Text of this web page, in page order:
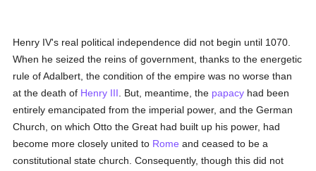
Henry IV's real political independence did not begin until 1070.
When he seized the reins of government, thanks to the energetic
rule of Adalbert, the condition of the empire was no worse than
at the death of Henry III . But, meantime, the papacy had been
entirely emancipated from the imperial power, and the German
Church, on which Otto the Great had built up his power, had
become more closely united to Rome and ceased to be a
constitutional state church. Consequently, though this did not